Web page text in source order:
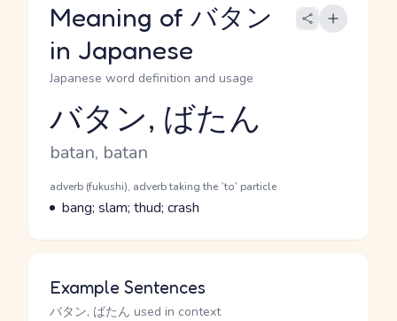
Meaning of バタン
in Japanese
Japanese word definition and usage
Reading and JLPT level
バタン, ばたん
Romaji
batan, batan
Word Senses
Parts of speech
adverb (fukushi), adverb taking the `to` particle
Meaning
bang; slam; thud; crash
Example Sentences
バタン, ばたん used in context